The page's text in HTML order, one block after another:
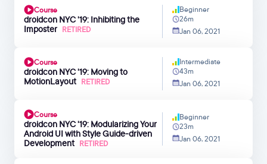
Course
droidcon NYC '19: Inhibiting the
Imposter RETIRED
Beginner
26m
Jan 06, 2021
Course
droidcon NYC '19: Moving to
MotionLayout RETIRED
Intermediate
43m
Jan 06, 2021
Course
droidcon NYC '19: Modularizing Your
Android UI with Style Guide-driven
Development RETIRED
Beginner
23m
Jan 06, 2021